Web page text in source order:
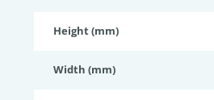
Height (mm)
Width (mm)